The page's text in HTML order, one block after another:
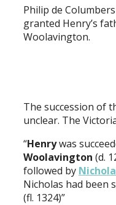
Philip de
granted Henry’s
Woolavington.
The succession of
unclear. The
“Henrywas
Woolavington (d.
followed by
Nicholas had been
(fl. 1324)”